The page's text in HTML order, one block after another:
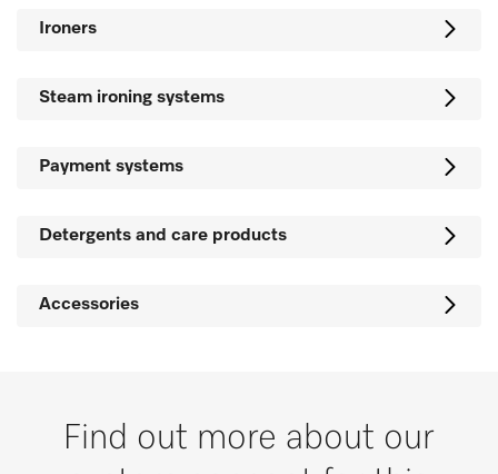
Ironers
Steam ironing systems
Payment systems
Detergents and care products
Accessories
Find out more about our